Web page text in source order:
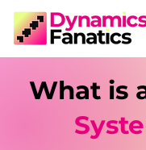
What is